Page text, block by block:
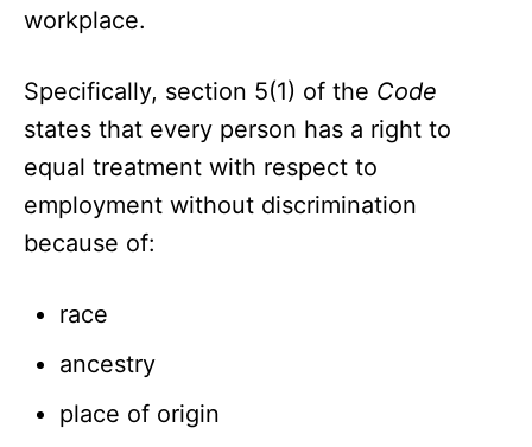
workplace.
Specifically, section 5(1) of the Code
states that every person has a right to
equal treatment with respect to
employment without discrimination
because of:
race
ancestry
place of origin